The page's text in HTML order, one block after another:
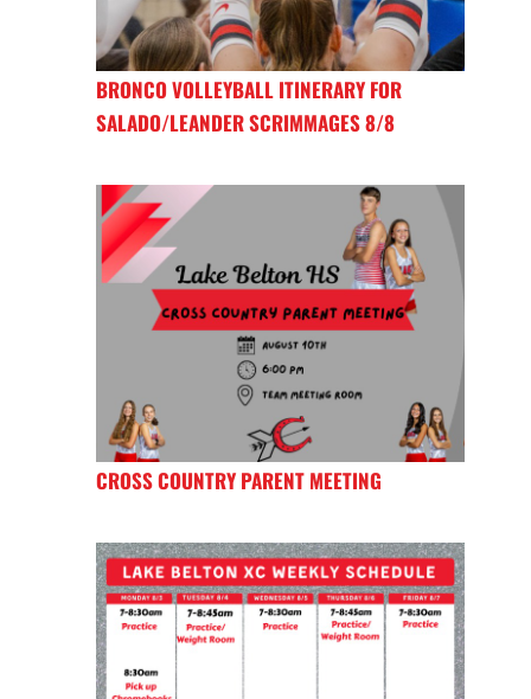
BRONCO VOLLEYBALL ITINERARY FOR
SALADO/LEANDER SCRIMMAGES 8/8
CROSS COUNTRY PARENT MEETING